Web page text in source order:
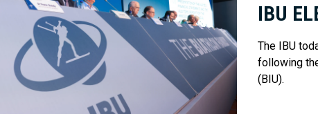
IBU
The IBU
following
(BIU).